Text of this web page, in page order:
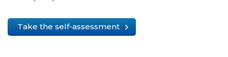
Take the self-assessment